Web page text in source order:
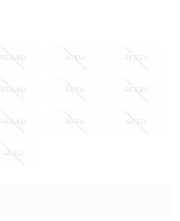
40.5 EU 41 EU 41.5 EU
42.5 EU 43 EU 43.5 EU
44.5 EU 45 EU 46 EU
48 EU